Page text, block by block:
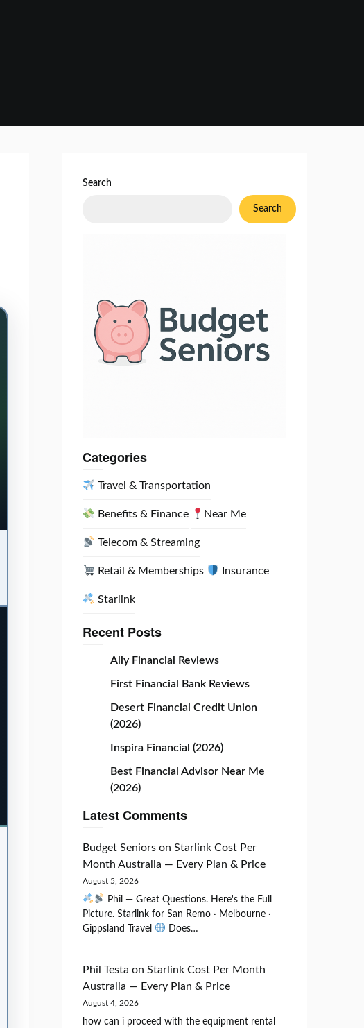
Search
Search
Categories
Travel & Transportation
Benefits & Finance Near Me
Telecom & Streaming
Retail & Memberships Insurance
Starlink
Recent Posts
Ally Financial Reviews
First Financial Bank Reviews
Desert Financial Credit Union
(2026)
Inspira Financial (2026)
Best Financial Advisor Near Me
(2026)
Latest Comments
Budget Seniorson Starlink Cost Per
Month Australia — Every Plan & Price
August 5, 2026
Phil — Great Questions. Here's the Full
Picture. Starlink for San Remo · Melbourne ·
Gippsland Travel
Does…
Phil Testa on Starlink Cost Per Month
Australia — Every Plan & Price
August 4, 2026
how can i proceed with the equipment rental